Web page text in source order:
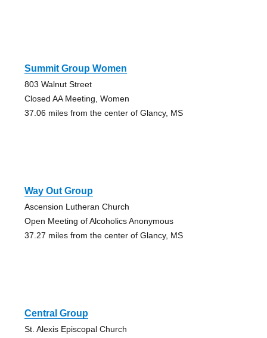
Summit Group Women
803 Walnut Street
Closed AA Meeting, Women
37.06 miles from the center of Glancy, MS
Way Out Group
Ascension Lutheran Church
Open Meeting of Alcoholics Anonymous
37.27 miles from the center of Glancy, MS
Central Group
St. Alexis Episcopal Church